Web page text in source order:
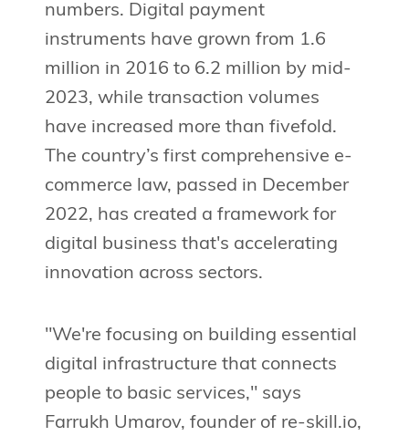
numbers. Digital payment
instruments have grown from 1.6
million in 2016 to 6.2 million by mid-
2023, while transaction volumes
have increased more than fivefold.
The country’s first comprehensive e-
commerce law, passed in December
2022, has created a framework for
digital business that's accelerating
innovation across sectors.
"We're focusing on building essential
digital infrastructure that connects
people to basic services," says
Farrukh Umarov, founder of re-skill.io,